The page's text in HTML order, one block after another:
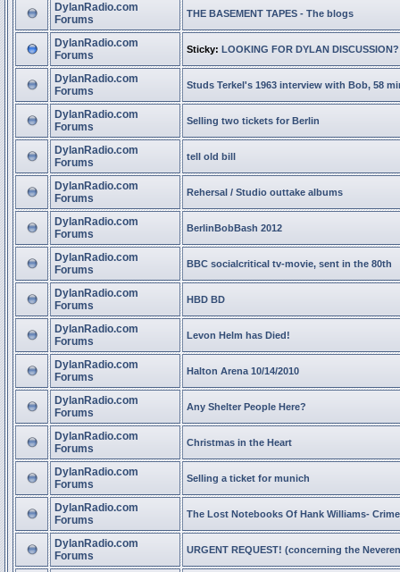
DylanRadio.com
Forums
THE BASEMENT TAPES - The blogs
DylanRadio.com
Forums
Sticky: LOOKING FOR DYLAN DISCUSSION?
DylanRadio.com
Forums
Studs Terkel's 1963 interview with Bob, 58
DylanRadio.com
Forums
Selling two tickets for Berlin
DylanRadio.com
Forums
tell old bill
DylanRadio.com
Forums
Rehersal / Studio outtake albums
DylanRadio.com
Forums
BerlinBobBash 2012
DylanRadio.com
Forums
BBC socialcritical tv-movie, sent in the 80th
DylanRadio.com
Forums
HBD BD
DylanRadio.com
Forums
Levon Helm has Died!
DylanRadio.com
Forums
Halton Arena 10/14/2010
DylanRadio.com
Forums
Any Shelter People Here?
DylanRadio.com
Forums
Christmas in the Heart
DylanRadio.com
Forums
Selling a ticket for munich
DylanRadio.com
Forums
The Lost Notebooks Of Hank Williams-
DylanRadio.com
Forums
URGENT REQUEST! (concerning the